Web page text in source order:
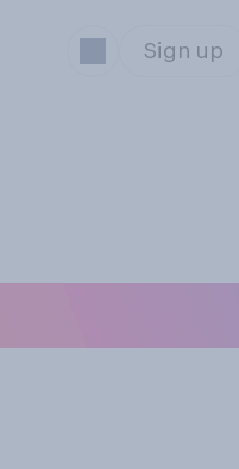
Sign up